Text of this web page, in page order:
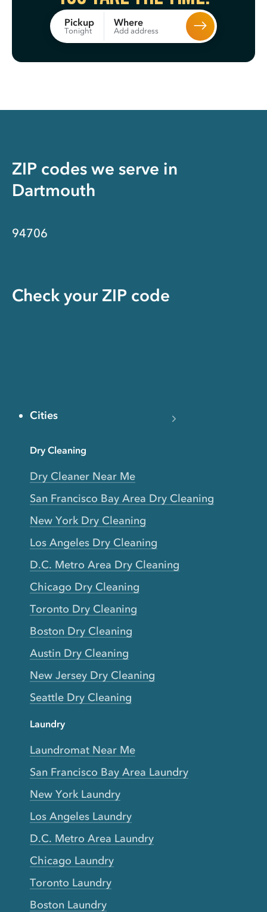
Pickup
Tonight
Where
Add address
ZIP codes we serve in
Dartmouth
94706
Check your ZIP code
Cities
Dry Cleaning
Dry Cleaner Near Me
San Francisco Bay Area Dry Cleaning
New York Dry Cleaning
Los Angeles Dry Cleaning
D.C. Metro Area Dry Cleaning
Chicago Dry Cleaning
Toronto Dry Cleaning
Boston Dry Cleaning
Austin Dry Cleaning
New Jersey Dry Cleaning
Seattle Dry Cleaning
Laundry
Laundromat Near Me
San Francisco Bay Area Laundry
New York Laundry
Los Angeles Laundry
D.C. Metro Area Laundry
Chicago Laundry
Toronto Laundry
Boston Laundry